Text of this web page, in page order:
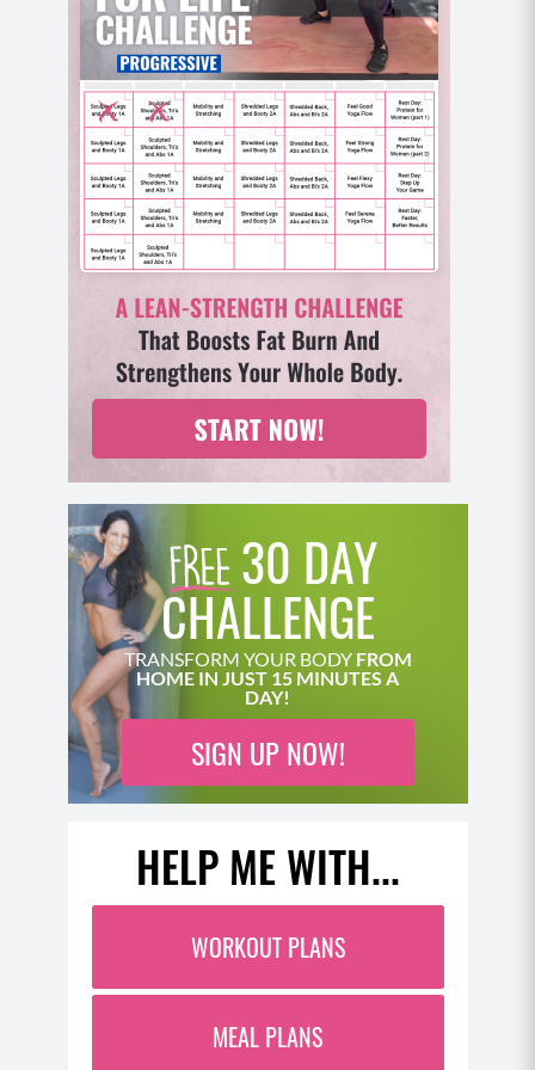
30 DAY
CHALLENGE
TRANSFORM YOUR BODY FROM
HOME IN JUST 15 MINUTES A
DAY!
SIGN UP NOW!
HELP ME WITH...
WORKOUT PLANS
MEAL PLANS